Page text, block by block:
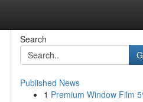
Search
Published News
1 Premium Window Film